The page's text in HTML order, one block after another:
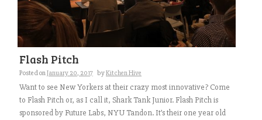
Flash Pitch
Posted onJanuary 20, 2017 byKitchen Hive
Want to see New Yorkers at their crazy most innovative? Come
to Flash Pitch or, as I call it, Shark Tank Junior. Flash Pitch is
sponsored by Future Labs, NYU Tandon. It’s their one year old